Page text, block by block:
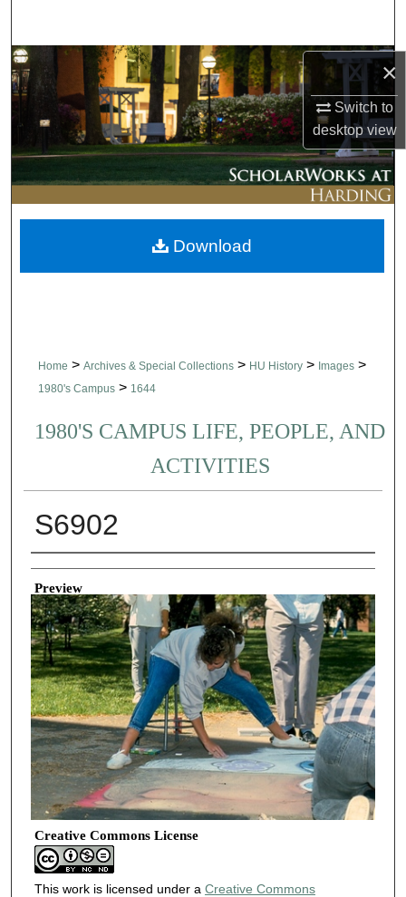
×
Switch to
desktopview
Browse Collections
My Account
About
Digital Commons Network™
Home > Archives & Special Collections > HU History > Images >
1980's Campus > 1644
1980'S CAMPUS LIFE, PEOPLE, AND
ACTIVITIES
S6902
Creator
Preview
Creative Commons License
This work is licensed under a Creative Commons
Download